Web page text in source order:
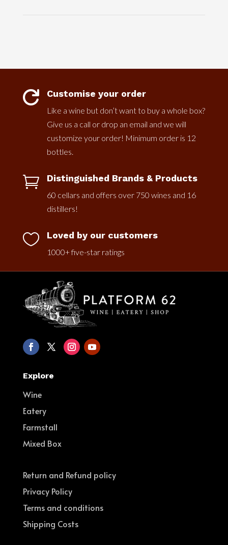
 Customise your order
Like a wine but don’t want to buy a whole box?
Give us a call or drop an email and we will
customize your order! Minimum order is 12
bottles.
 Distinguished Brands & Products
60 cellars and offers over 750 wines and 16
distillers!
 Loved by our customers
1000+ five-star ratings
Explore
Wine
Eatery
Farmstall
Mixed Box
Return and Refund policy
Privacy Policy
Terms and conditions
Shipping Costs